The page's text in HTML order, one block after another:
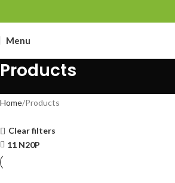
Menu
Products
Home Products
Clear filters
11 N20P